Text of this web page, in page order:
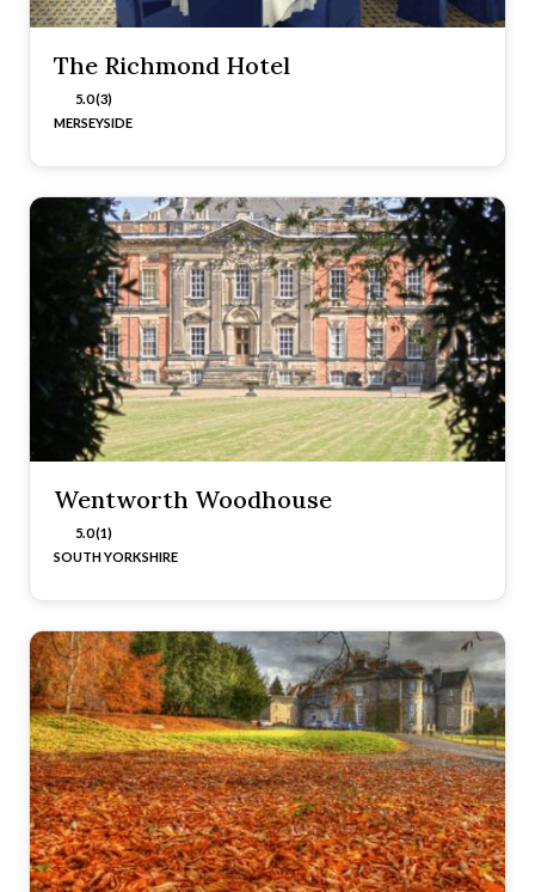
The Richmond Hotel
5.0 (3)
MERSEYSIDE
Wentworth Woodhouse
5.0 (1)
SOUTH YORKSHIRE